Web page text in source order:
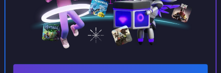
Can I share my custom buildings
with someone by giving them my